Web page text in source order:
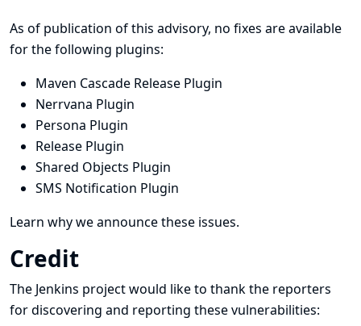
As of publication of this advisory, no fixes are available
for the following plugins:
Maven Cascade Release Plugin
Nerrvana Plugin
Persona Plugin
Release Plugin
Shared Objects Plugin
SMS Notification Plugin
Learn why we announce these issues.
Credit
The Jenkins project would like to thank the reporters
for discovering and reporting these vulnerabilities: